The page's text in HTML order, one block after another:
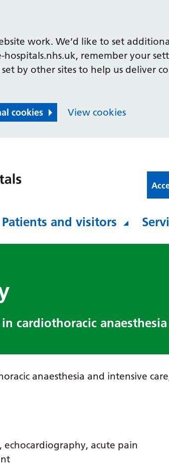
work. We’d like to set
remember your
by other sites to help us deliver
cookies View cookies
Patients and visitors
cardiothoracic
anaesthesia and intensive
echocardiography, acute pain